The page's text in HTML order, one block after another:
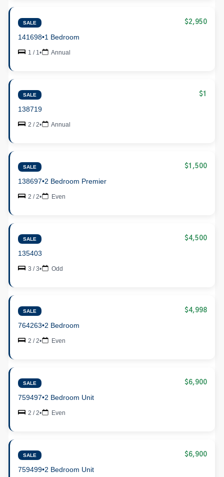
SALE $2,950
141698•1 Bedroom
1 / 1• Annual
SALE $1
138719
2 / 2• Annual
SALE $1,500
138697•2 Bedroom Premier
2 / 2• Even
SALE $4,500
135403
3 / 3• Odd
SALE $4,998
764263•2 Bedroom
2 / 2• Even
SALE $6,900
759497•2 Bedroom Unit
2 / 2• Even
SALE $6,900
759499•2 Bedroom Unit